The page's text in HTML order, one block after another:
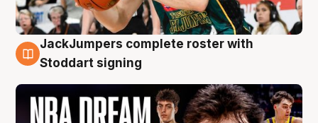
6 Aug
JackJumpers complete roster with
Stoddart signing